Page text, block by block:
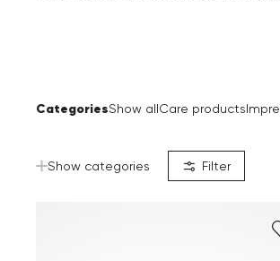
CategoriesShow allCare products
Show categories Filter